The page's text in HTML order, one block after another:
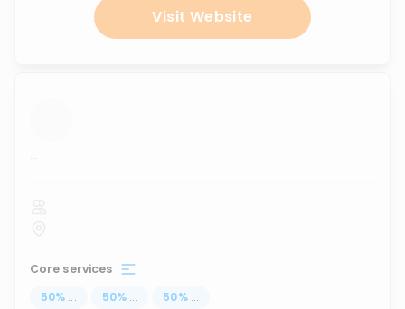
Visit Website
...
Core services
50% ... 50% ... 50% ...